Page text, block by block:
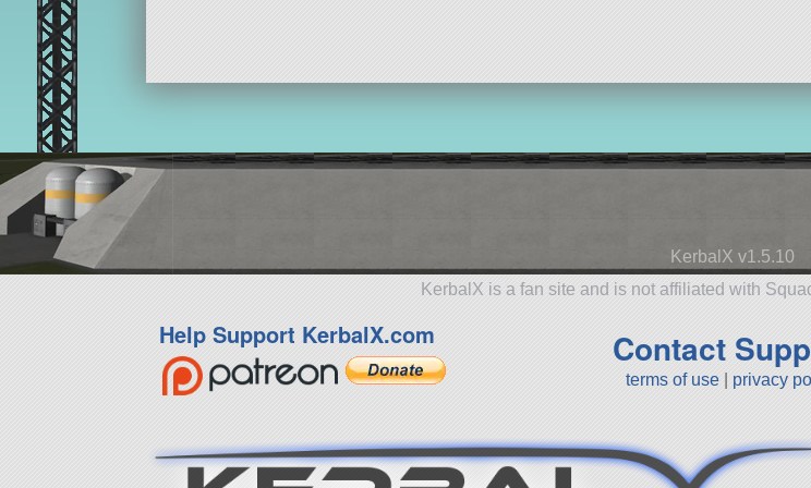
KerbalX v1.5.10
KerbalX is a fan site and is not affiliated with
Help Support KerbalX.com Contact
terms of use privacy